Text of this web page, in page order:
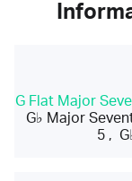
G Flat Major
G♭ Major
5 ,